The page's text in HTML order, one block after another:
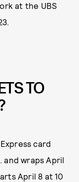
at the UBS
TO
card
and wraps April
April 8 at 10